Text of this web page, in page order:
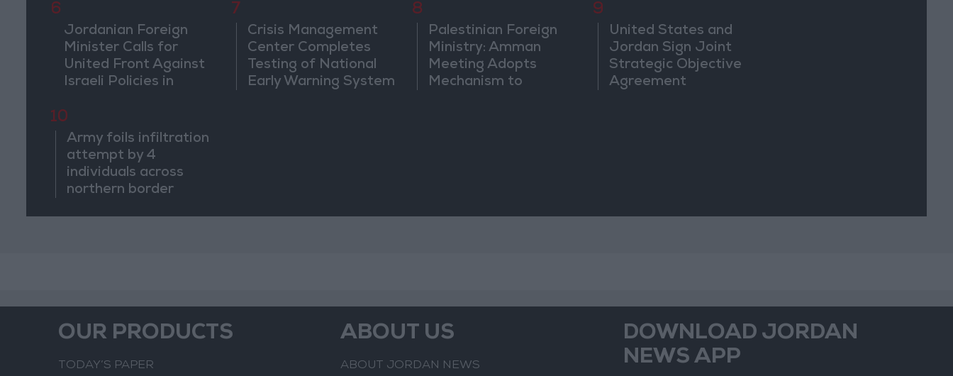
6
Jordanian Foreign
Minister Calls for
United Front Against
Israeli Policies in
7
Crisis Management
Center Completes
Testing of National
Early Warning System
8
Palestinian Foreign
Ministry: Amman
Meeting Adopts
Mechanism to
9
United States and
Jordan Sign Joint
Strategic Objective
Agreement
10
Army foils infiltration
attempt by 4
individuals across
northern border
OUR PRODUCTS
TODAY’S PAPER
ABOUT US
ABOUT JORDAN NEWS
DOWNLOAD JORDAN
NEWS APP